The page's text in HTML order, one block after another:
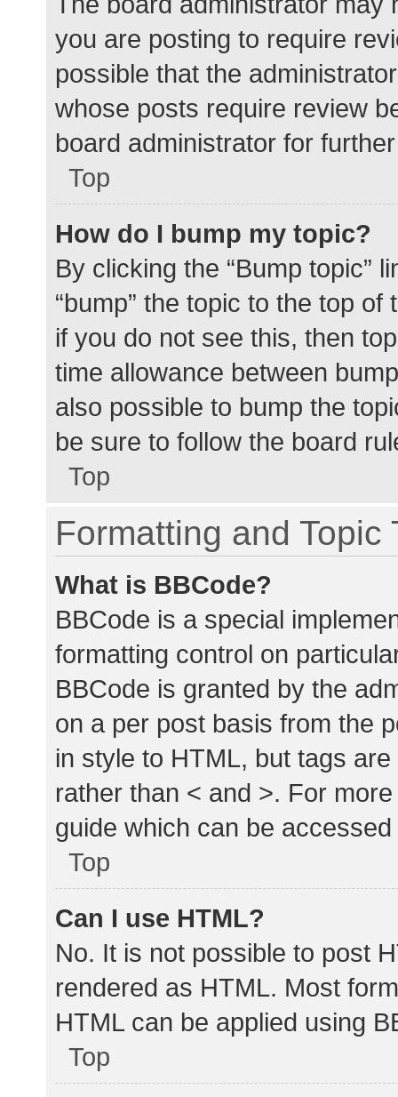
you are posting to require
possible that the
whose posts require review
board administrator for
Top
How do I bump my topic?
By clicking the “Bump topic”
“bump” the topic to the top
if you do not see this, then
time allowance between
also possible to bump the
be sure to follow the board
Top
Formatting and Topic
What is BBCode?
BBCode is a special
formatting control on
BBCode is granted by the
on a per post basis from the
in style to HTML, but tags
rather than < and >. For
guide which can be
Top
Can I use HTML?
No. It is not possible to post
rendered as HTML. Most
HTML can be applied using
Top